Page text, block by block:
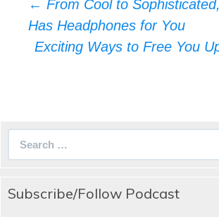
navigation
← From Cool to
Has Headphones for You
Exciting Ways to Free You
Subscribe/Follow Podcast